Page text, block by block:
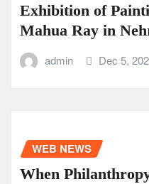
Exhibition of
Mahua Ray in
admin Dec 5,
WEB NEWS
When